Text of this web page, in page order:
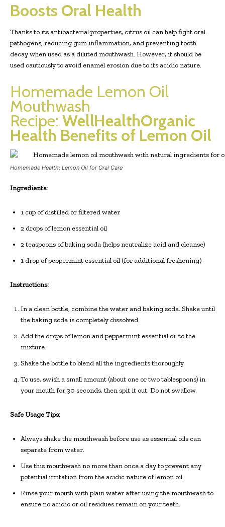
Boosts Oral Health
Thanks to its antibacterial properties, citrus oil can help fight oral
pathogens, reducing gum inflammation, and preventing tooth
decay when used as a diluted mouthwash. However, it should be
used cautiously to avoid enamel erosion due to its acidic nature.
Homemade Lemon Oil
Mouthwash
Recipe: WellHealthOrganic
Health Benefits of Lemon Oil
Homemade Health: Lemon Oil for Oral Care
Ingredients:
1 cup of distilled or filtered water
2 drops of lemon essential oil
2 teaspoons of baking soda (helps neutralize acid and cleanse)
1 drop of peppermint essential oil (for additional freshening)
Instructions:
In a clean bottle, combine the water and baking soda. Shake until
the baking soda is completely dissolved.
Add the drops of lemon and peppermint essential oil to the
mixture.
Shake the bottle to blend all the ingredients thoroughly.
To use, swish a small amount (about one or two tablespoons) in
your mouth for 30 seconds, then spit it out. Do not swallow.
Safe Usage Tips:
Always shake the mouthwash before use as essential oils can
separate from water.
Use this mouthwash no more than once a day to prevent any
potential irritation from the acidic nature of lemon oil.
Rinse your mouth with plain water after using the mouthwash to
ensure no acidic or oil residues remain on your teeth.